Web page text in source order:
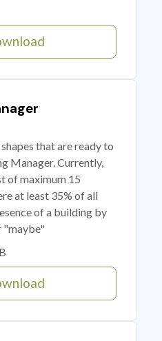
that are ready to
Manager. Currently,
of maximum 15
at least 35% of all
of a building by
"maybe"